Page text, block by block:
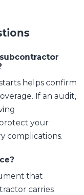
helps confirm
If an audit,
your
complications.
that
carries